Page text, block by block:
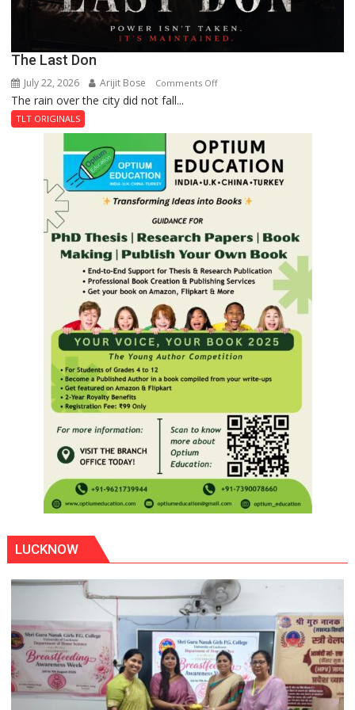
The Last Don
July 22, 2026 Arijit Bose Comments Offon
Don
The rain over the city did not fall...
TLT ORIGINALS
LUCKNOW